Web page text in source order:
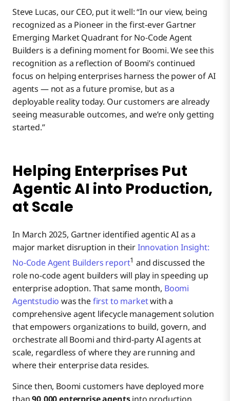
Steve Lucas, our CEO, put it well: “In our view, being
recognized as a Pioneer in the first-ever Gartner
Emerging Market Quadrant for No-Code Agent
Builders is a defining moment for Boomi. We see this
recognition as a reflection of Boomi’s continued
focus on helping enterprises harness the power of AI
agents — not as a future promise, but as a
deployable reality today. Our customers are already
seeing measurable outcomes, and we’re only getting
started.”
Helping Enterprises Put
Agentic AI into Production,
at Scale
In March 2025, Gartner identified agentic AI as a
major market disruption in theirInnovation Insight:
No-Code Agent Builders report1 and discussed the
role no-code agent builders will play in speeding up
enterprise adoption. That same month, Boomi
Agentstudio was thefirst to marketwith a
comprehensive agent lifecycle management solution
that empowers organizations to build, govern, and
orchestrate all Boomi and third-party AI agents at
scale, regardless of where they are running and
where their enterprise data resides.
Since then, Boomi customers have deployed more